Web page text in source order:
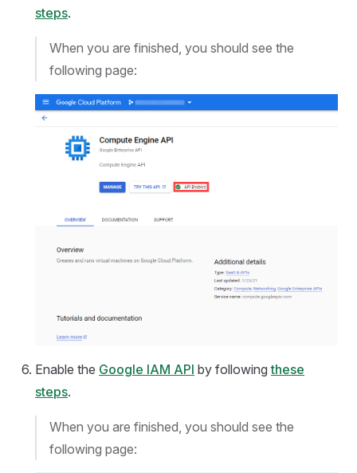
steps.
When you are finished, you should see the
following page:
Enable the Google IAM API by followingthese
steps.
When you are finished, you should see the
following page: